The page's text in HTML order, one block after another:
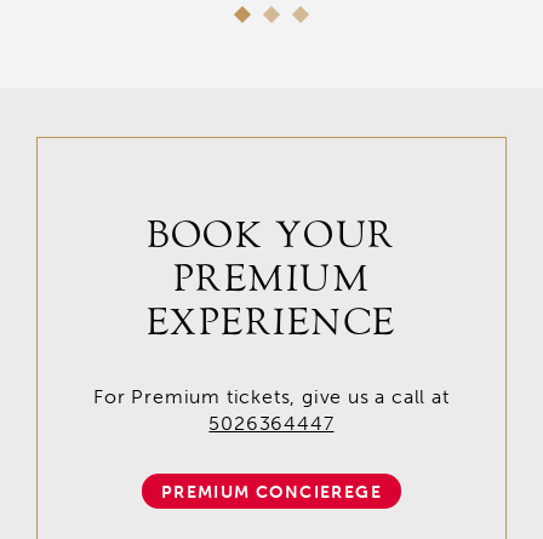
BOOK YOUR
PREMIUM
EXPERIENCE
For Premium tickets, give us a call at
5026364447
PREMIUM CONCIEREGE